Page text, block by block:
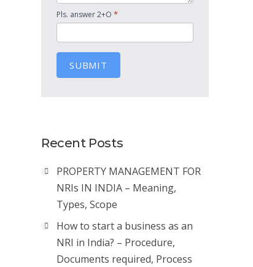
Pls. answer 2+O *
SUBMIT
Recent Posts
PROPERTY MANAGEMENT FOR
NRIs IN INDIA – Meaning,
Types, Scope
How to start a business as an
NRI in India? – Procedure,
Documents required, Process